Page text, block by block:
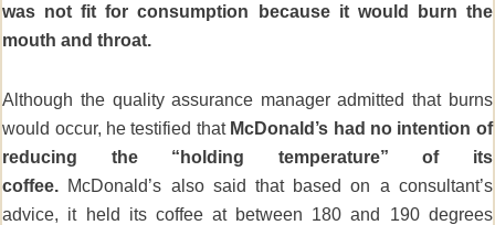
was not fit for consumption because it would burn the
mouth and throat.
Although the quality assurance manager admitted that burns
would occur, he testified that McDonald’s had no intention of
reducing the “holding temperature” of its
coffee. McDonald’s also said that based on a consultant’s
advice, it held its coffee at between 180 and 190 degrees